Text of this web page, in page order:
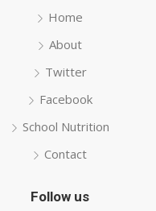
Home
About
Twitter
Facebook
School Nutrition
Contact
Follow us